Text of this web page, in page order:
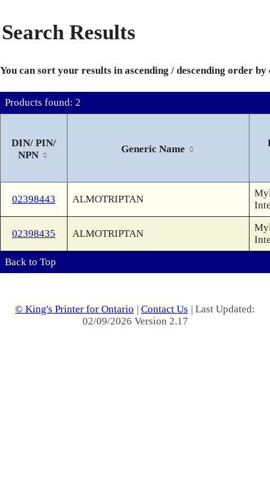
Search Results
You can sort your results in ascending / descending order
Products found: 2
DIN/ PIN/
NPN
Generic Name
02398443 ALMOTRIPTAN
02398435 ALMOTRIPTAN
Back to Top
© King's Printer for Ontario | Contact Us | Last Updated:
02/09/2026 Version 2.17